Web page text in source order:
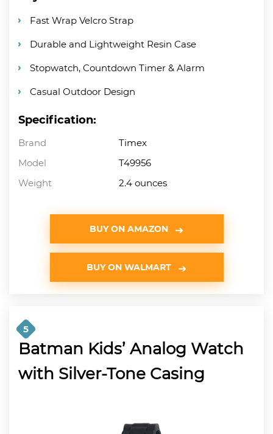
Fast Wrap Velcro Strap
Durable and Lightweight Resin Case
Stopwatch, Countdown Timer & Alarm
Casual Outdoor Design
Specification:
Brand
Timex
Model
T49956
Weight
2.4 ounces
BUY ON AMAZON
BUY ON WALMART
5
Batman Kids’ Analog Watch
with Silver-Tone Casing